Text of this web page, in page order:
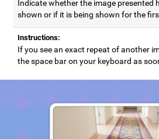
Indicate whether the image presented
shown or if it is being shown for the
Instructions:
If you see an exact repeat of another
the space bar on your keyboard as